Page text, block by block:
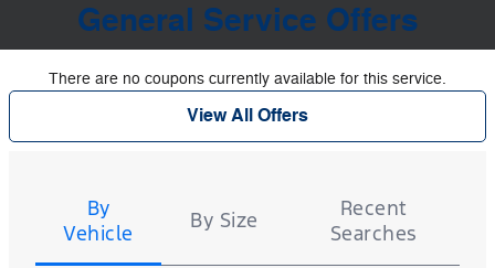
General Service Offers
There are no coupons currently available for this service.
View All Offers
By
Vehicle
By Size
Recent
Searches